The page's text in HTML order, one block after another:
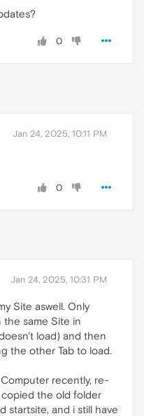
0
Jan 24, 2025, 10:11 PM
0
Jan 24, 2025, 10:31 PM
Site aswell. Only
the same Site in
load) and then
the other Tab to load.
recently, re-
the old folder
startsite, and i still have